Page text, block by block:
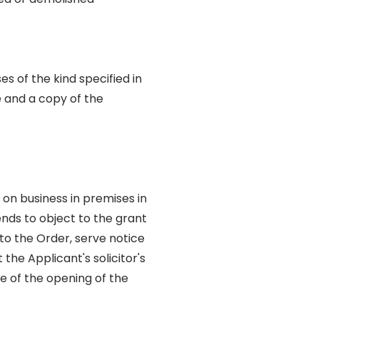
of the kind specified in
a copy of the
business in premises in
to object to the grant
the Order, serve notice
Applicant's solicitor's
of the opening of the